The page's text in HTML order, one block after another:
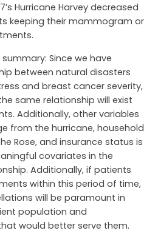
Hurricane Harvey decreased
keeping their mammogram or
Since we have
between natural disasters
and breast cancer severity,
same relationship will exist
Additionally, other variables
from the hurricane, household
Rose, and insurance status is
covariates in the
Additionally, if patients
within this period of time,
will be paramount in
population and
would better serve them.